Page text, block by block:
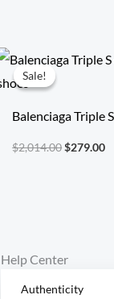
Sale!
Sale!
Balenciaga Triple
running shoes
$2,014.00
Original
price
$279.00
Help Center
Authenticity